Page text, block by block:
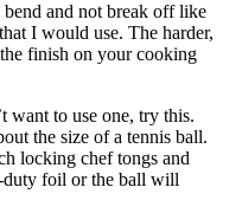
bend and not break off like
I would use. The harder,
finish on your cooking
want to use one, try this.
the size of a tennis ball.
locking chef tongs and
duty foil or the ball will